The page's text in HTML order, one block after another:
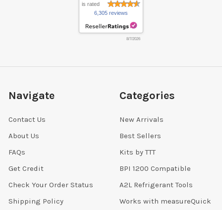
is rated
6,305 reviews
8/7/2026
Navigate
Contact Us
About Us
FAQs
Get Credit
Check Your Order Status
Shipping Policy
Categories
New Arrivals
Best Sellers
Kits by TTT
BPI 1200 Compatible
A2L Refrigerant Tools
Works with measureQuick